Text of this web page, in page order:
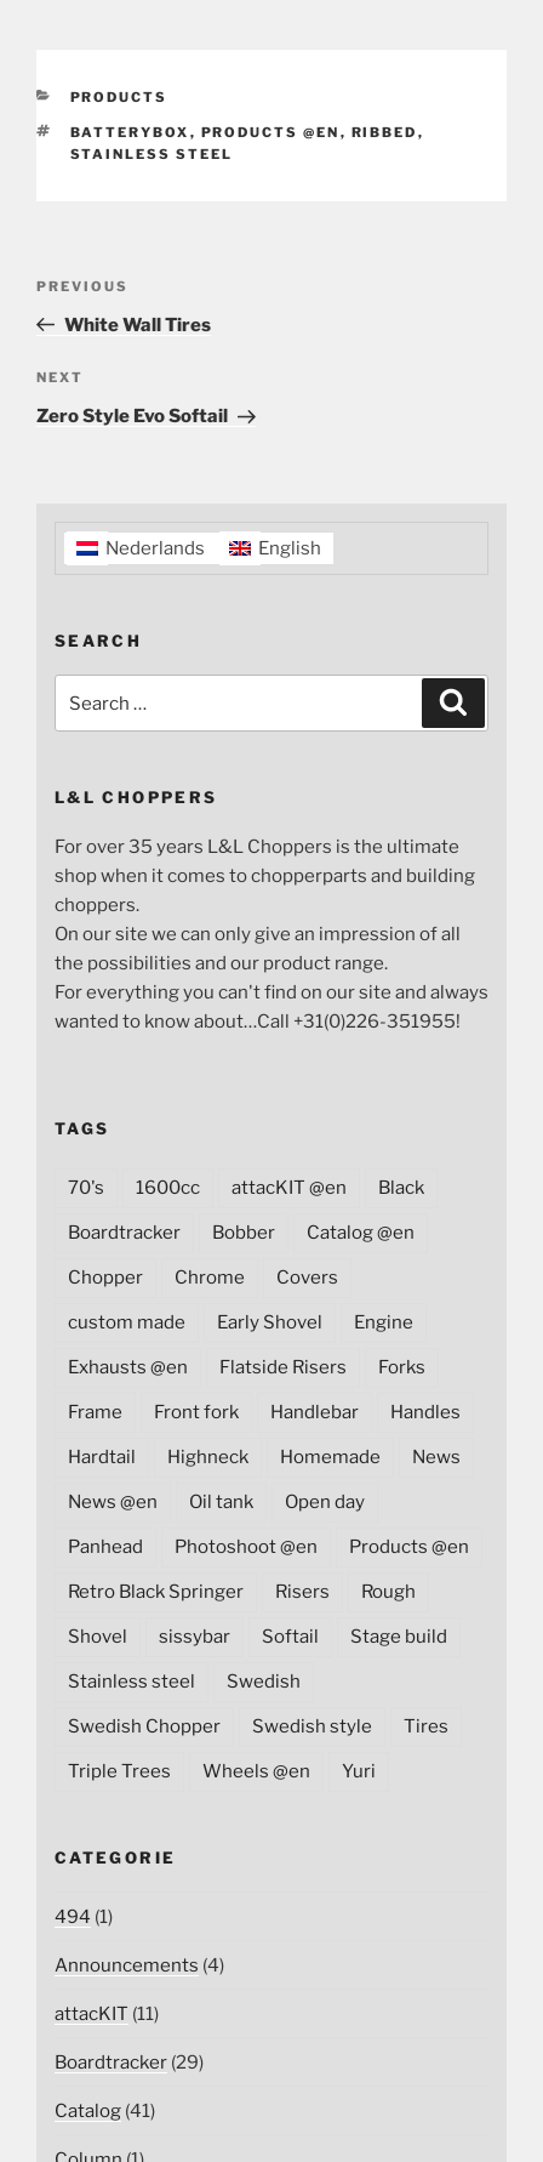
CATEGORIES
PRODUCTS
TAGS
BATTERYBOX , PRODUCTS @EN , RIBBED ,
STAINLESS STEEL
Previous
Post
PREVIOUS
White Wall Tires
Next
Post
NEXT
Zero Style Evo Softail
Nederlands English
SEARCH
for:
L&L CHOPPERS
For over 35 years L&L Choppers is the ultimate
shop when it comes to chopperparts and building
choppers.
On our site we can only give an impression of all
the possibilities and our product range.
For everything you can't find on our site and always
wanted to know about…Call +31(0)226-351955!
TAGS
70's 1600cc attacKIT @en Black
Boardtracker Bobber Catalog @en
Chopper Chrome Covers
custom made Early Shovel Engine
Exhausts @en Flatside Risers Forks
Frame Front fork Handlebar Handles
Hardtail Highneck Homemade News
News @en Oil tank Open day
Panhead Photoshoot @en Products @en
Retro Black Springer Risers Rough
Shovel sissybar Softail Stage build
Stainless steel Swedish
Swedish Chopper Swedish style Tires
Triple Trees Wheels @en Yuri
CATEGORIE
494 (1)
Announcements (4)
attacKIT (11)
Boardtracker (29)
Catalog (41)